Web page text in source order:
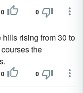
0 0
rising from 30 to
the
0 0